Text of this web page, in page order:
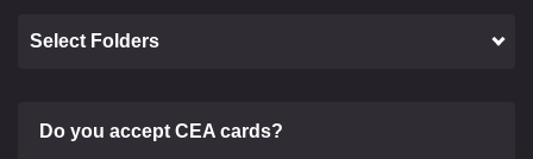
Select Folders
Do you accept CEA cards?